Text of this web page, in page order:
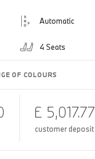
Automatic
4 Seats
OF COLOURS
£ 5,017.77
customer deposit